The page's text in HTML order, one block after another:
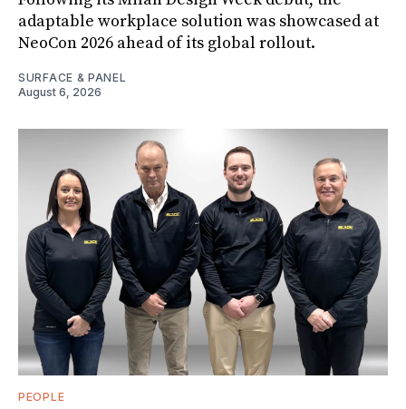
adaptable workplace solution was showcased at
NeoCon 2026 ahead of its global rollout.
SURFACE & PANEL
August 6, 2026
PEOPLE